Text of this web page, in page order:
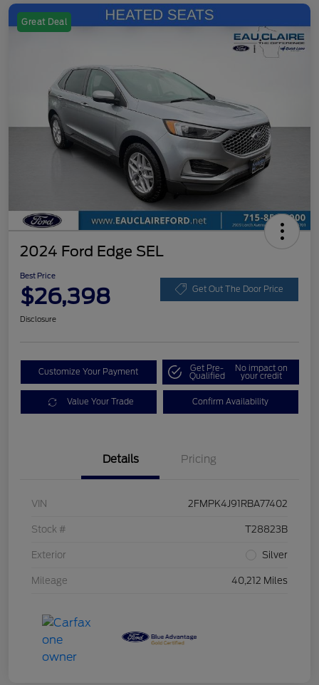
Great Deal
2024 Ford Edge SEL
Best Price
$26,398 Get Out The Door Price
Disclosure
Customize Your Payment Get Pre-
Qualified
No impact on
your credit
Value Your Trade Confirm Availability
Details Pricing
VIN 2FMPK4J91RBA77402
Stock # T28823B
Exterior Silver
Mileage 40,212 Miles